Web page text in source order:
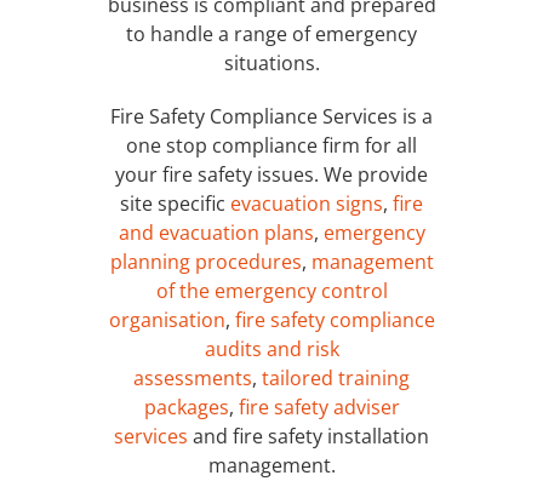
to handle a range of emergency
situations.
Fire Safety Compliance Services is a
one stop compliance firm for all
your fire safety issues. We provide
site specific evacuation signs, fire
and evacuation plans, emergency
planning procedures, management
of the emergency control
organisation, fire safety compliance
audits and risk
assessments, tailored training
packages, fire safety adviser
services and fire safety installation
management.